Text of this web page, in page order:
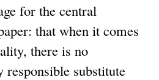
for the central
that when it comes
there is no
responsible substitute